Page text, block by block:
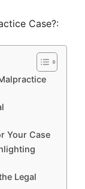
Case?:
Your Case
Legal